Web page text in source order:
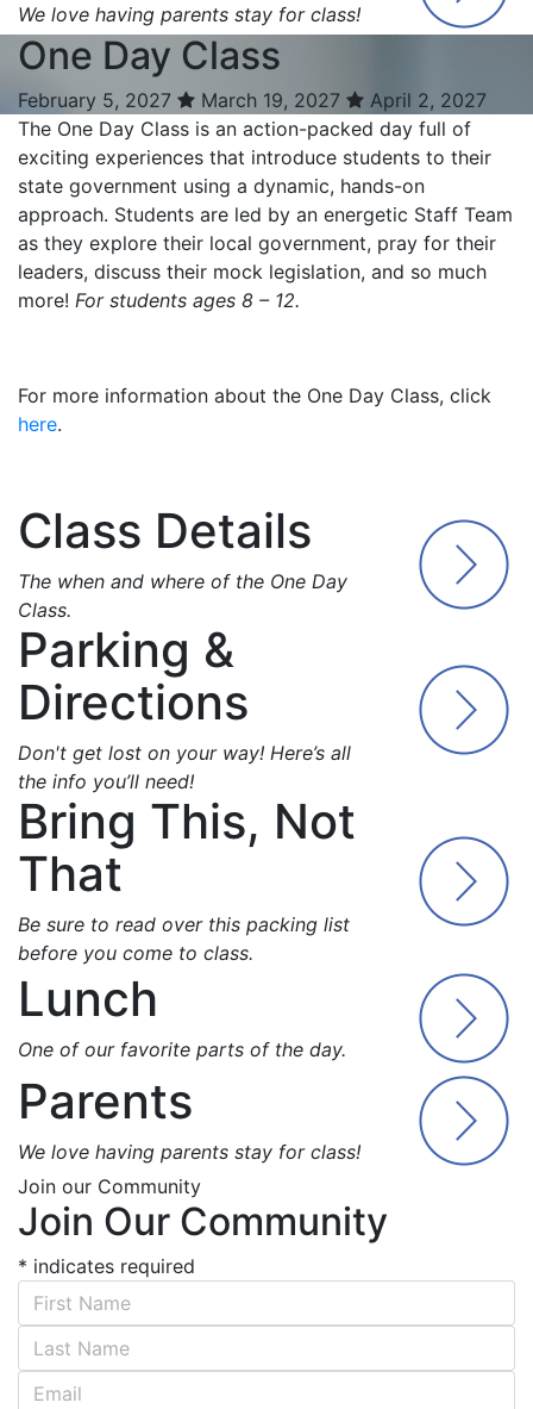
We love having parents stay for class!
One Day Class
February 5, 2027 March 19, 2027
April 2, 2027
The One Day Class is an action-packed day full of
exciting experiences that introduce students to their
state government using a dynamic, hands-on
approach. Students are led by an energetic Staff Team
as they explore their local government, pray for their
leaders, discuss their mock legislation, and so much
more! For students ages 8 – 12.
For more information about the One Day Class, click
here.
Class Details
The when and where of the One Day
Class.
Parking &
Directions
Don't get lost on your way! Here’s all
the info you’ll need!
Bring This, Not
That
Be sure to read over this packing list
before you come to class.
Lunch
One of our favorite parts of the day.
Parents
We love having parents stay for class!
Join our Community
Join Our Community
* indicates required
First Name
Last Name
Email Address